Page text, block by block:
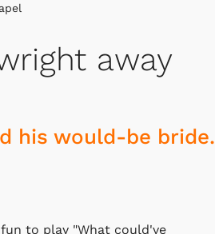
away
his would-be bride.
to play "What could've